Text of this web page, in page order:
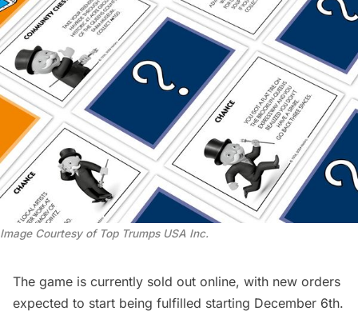
Image Courtesy of Top Trumps USA Inc.
The game is currently sold out online, with new orders
expected to start being fulfilled starting December 6th.